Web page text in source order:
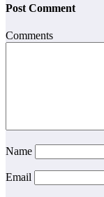
Post Comment
Comments
Name
Email